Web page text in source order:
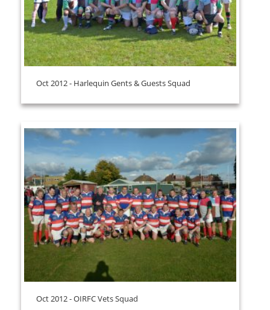
Oct 2012 - Harlequin Gents & Guests Squad
Oct 2012 - OIRFC Vets Squad